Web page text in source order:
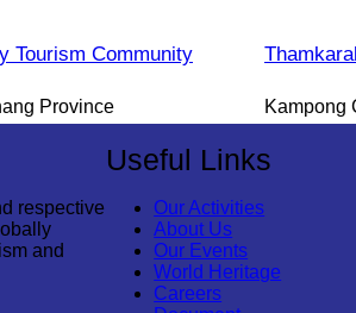
Tourism Community
Province Kampong
respective
and
Useful Links
Our Activities
About Us
Our Events
World Heritage
Careers